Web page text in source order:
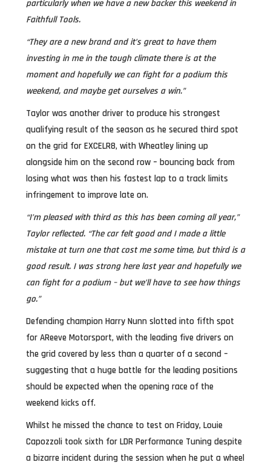
particularly when we have a new backer this weekend in
Faithfull Tools.
“They are a new brand and it’s great to have them
investing in me in the tough climate there is at the
moment and hopefully we can fight for a podium this
weekend, and maybe get ourselves a win.”
Taylor was another driver to produce his strongest
qualifying result of the season as he secured third spot
on the grid for EXCELR8, with Wheatley lining up
alongside him on the second row – bouncing back from
losing what was then his fastest lap to a track limits
infringement to improve late on.
“I’m pleased with third as this has been coming all year,”
Taylor reflected. “The car felt good and I made a little
mistake at turn one that cost me some time, but third is a
good result. I was strong here last year and hopefully we
can fight for a podium – but we’ll have to see how things
go.”
Defending champion Harry Nunn slotted into fifth spot
for AReeve Motorsport, with the leading five drivers on
the grid covered by less than a quarter of a second –
suggesting that a huge battle for the leading positions
should be expected when the opening race of the
weekend kicks off.
Whilst he missed the chance to test on Friday, Louie
Capozzoli took sixth for LDR Performance Tuning despite
a bizarre incident during the session when he put a wheel